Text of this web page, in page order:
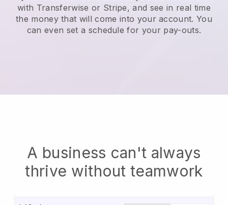
with Transferwise or Stripe, and see in real time
the money that will come into your account. You
can even set a schedule for your pay-outs.
A business can't always
thrive without teamwork